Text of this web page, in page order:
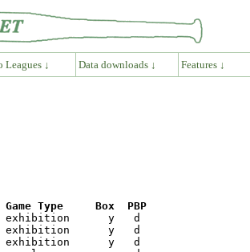
Leagues ↓ Data downloads ↓ Features ↓
Type     Box  PBP